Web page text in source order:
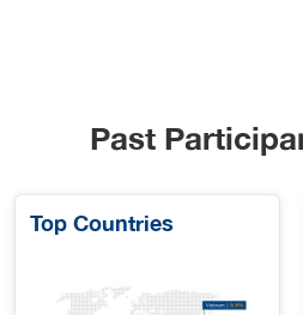
Past
Top Countries